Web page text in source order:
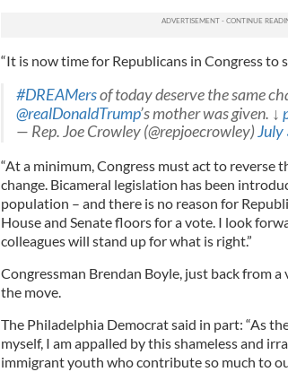
“It is now time for Republicans in Congress to
#DREAMersof today deserve the same
@realDonaldTrump’s mother was given. ↓
— Rep. Joe Crowley (@repjoecrowley)July
“At a minimum, Congress must act to reverse
change. Bicameral legislation has been
population – and there is no reason for
House and Senate floors for a vote. I look
colleagues will stand up for what is right.”
Congressman Brendan Boyle, just back from
the move.
The Philadelphia Democrat said in part: “As
myself, I am appalled by this shameless and
immigrant youth who contribute so much to